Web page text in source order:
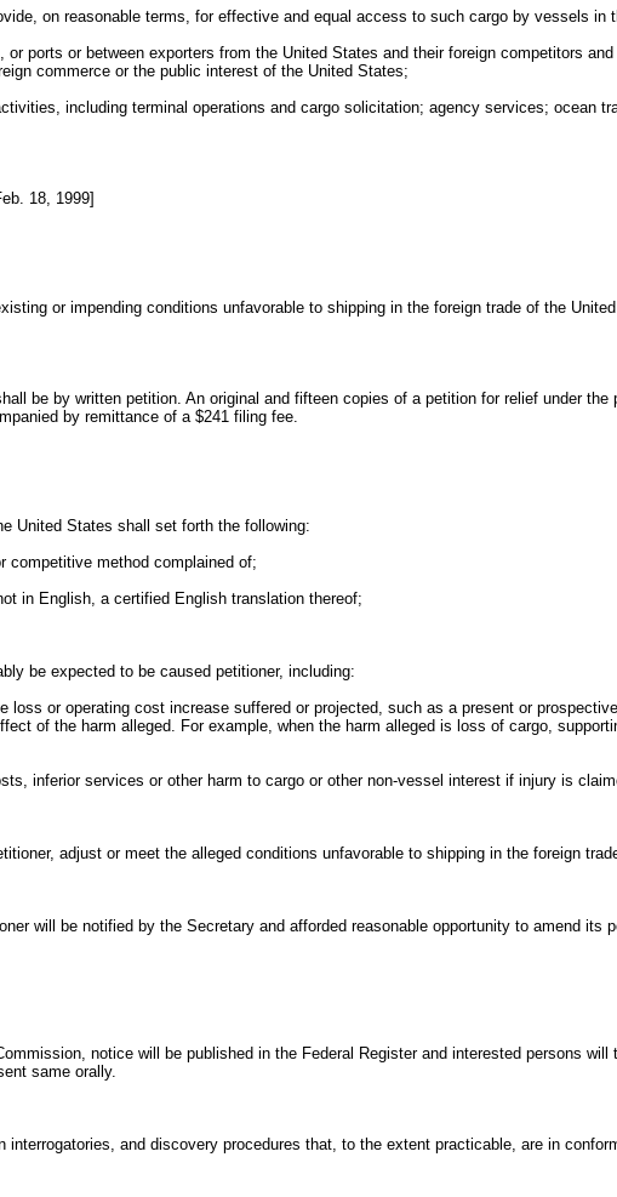
on reasonable terms, for effective and equal access to such cargo by vessels in
ports or between exporters from the United States and their foreign competitors
commerce or the public interest of the United States;
including terminal operations and cargo solicitation; agency services; ocean
18, 1999]
or impending conditions unfavorable to shipping in the foreign trade of the
be by written petition. An original and fifteen copies of a petition for relief under
by remittance of a $241 filing fee.
United States shall set forth the following:
competitive method complained of;
in English, a certified English translation thereof;
be expected to be caused petitioner, including:
or operating cost increase suffered or projected, such as a present or
of the harm alleged. For example, when the harm alleged is loss of cargo,
inferior services or other harm to cargo or other non-vessel interest if injury is
adjust or meet the alleged conditions unfavorable to shipping in the foreign
will be notified by the Secretary and afforded reasonable opportunity to amend
notice will be published in the Federal Register and interested persons
same orally.
and discovery procedures that, to the extent practicable, are in